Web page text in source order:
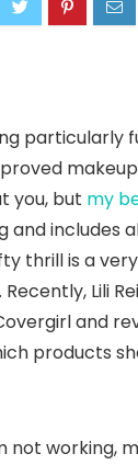
particularly
you, but my
and includes
thrill is a
Lili
and
products
not working,